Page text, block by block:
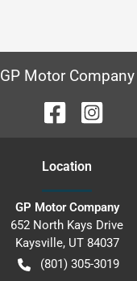
GP Motor Company
Location
GP Motor Company
652 North Kays Drive
Kaysville, UT 84037
(801) 305-3019